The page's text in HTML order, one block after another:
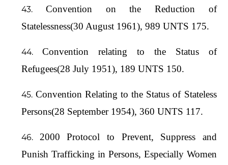
Convention on the Reduction of
Statelessness(30 August 1961), 989 UNTS 175.
Convention relating to the Status of
Refugees(28 July 1951), 189 UNTS 150.
Convention Relating to the Status of Stateless
Persons(28 September 1954), 360 UNTS 117.
2000 Protocol to Prevent, Suppress and
Punish Trafficking in Persons, Especially Women